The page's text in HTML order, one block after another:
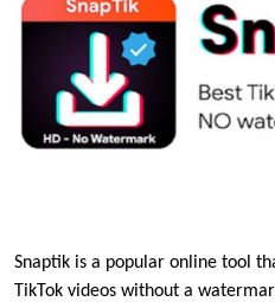
Snaptik is a popular online tool
TikTok videos without a